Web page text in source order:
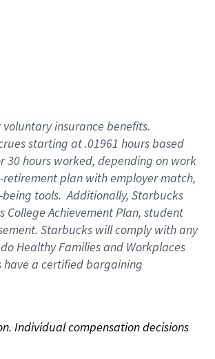
voluntary insurance benefits.
s starting at .01961 hours based
30 hours worked, depending on work
retirementplan with employer match,
tools.Additionally, Starbucks
College Achievement Plan, student
Starbucks willcomply withany
Healthy Families and Workplaces
have a certified bargaining
Individual compensation decisions